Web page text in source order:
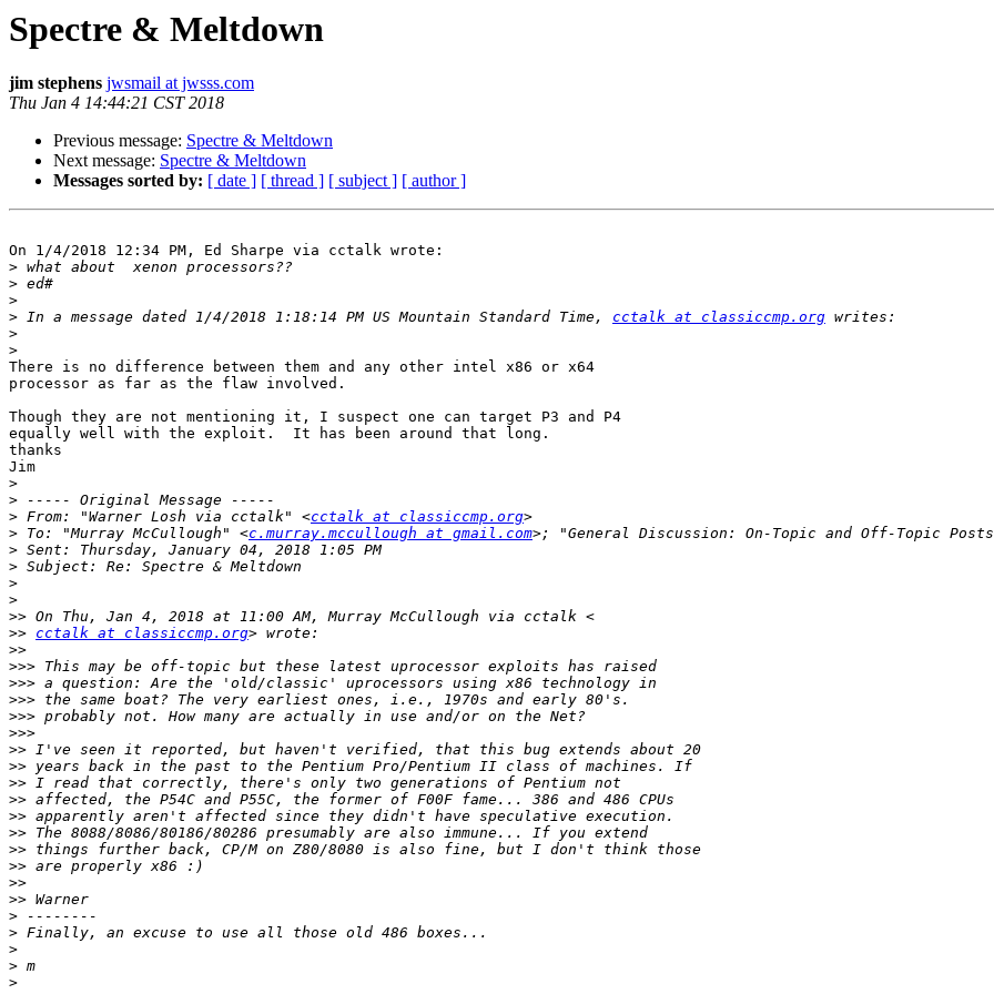
Spectre & Meltdown
jim stephens jwsmail at jwsss.com
Thu Jan 4 14:44:21 CST 2018
Previous message: Spectre & Meltdown
Next message: Spectre & Meltdown
Messages sorted by: [ date ] [ thread ] [ subject ] [ author ]
On 1/4/2018 12:34 PM, Ed Sharpe via cctalk wrote:
>
>
>
> In a message dated 1/4/2018 1:18:14 PM US Mountain Standard Time, cctalk at classiccmp.org
>
>
There is no difference between them and any other intel x86 or x64
processor as far as the flaw involved.
Though they are not mentioning it, I suspect one can target P3 and P4
equally well with the exploit.  It has been around that long.
thanks
Jim
>
>
> From: "Warner Losh via cctalk" <cctalk at classiccmp.org
> To: "Murray McCullough" <c.murray.mccullough at gmail.com>; "General Discussion: On-Topic and Off-Topic
>
>
>
>
>>
>> cctalk at classiccmp.org
>>
>>>
>>>
>>>
>>>
>>>
>>
>>
>>
>>
>>
>>
>>
>>
>>
>>
>
>
>
>
>